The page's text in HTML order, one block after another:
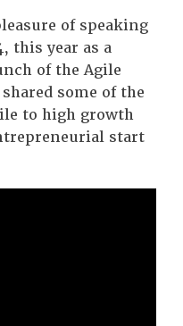
of speaking
this year as a
of the Agile
some of the
to high growth
start